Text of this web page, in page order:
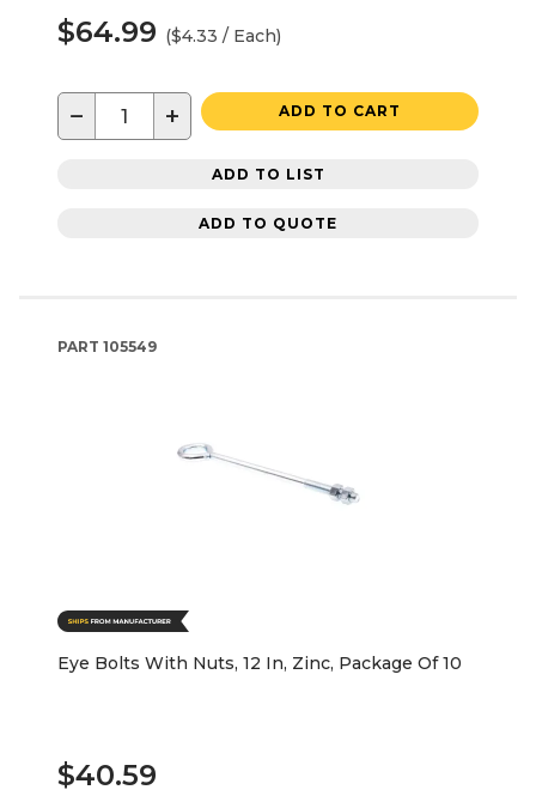
$64.99 ($4.33 / Each)
− + ADD TO CART
ADD TO LIST
ADD TO QUOTE
PART 105549
Eye Bolts With Nuts, 12 In, Zinc, Package Of 10
$40.59